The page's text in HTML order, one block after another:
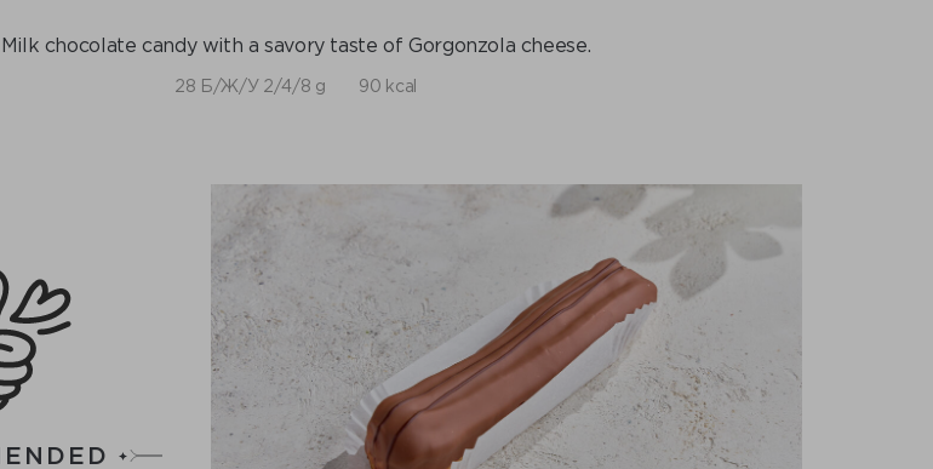
Milk chocolate candy with a savory taste of Gorgonzola cheese.
28 Б/Ж/У 2/4/8 g 90 kcal